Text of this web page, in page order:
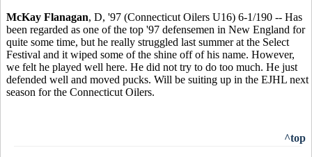
McKay Flanagan, D, '97 (Connecticut Oilers U16) 6-1/190 -- Has
been regarded as one of the top '97 defensemen in New England for
quite some time, but he really struggled last summer at the Select
Festival and it wiped some of the shine off of his name. However,
we felt he played well here. He did not try to do too much. He just
defended well and moved pucks. Will be suiting up in the EJHL next
season for the Connecticut Oilers.
^top